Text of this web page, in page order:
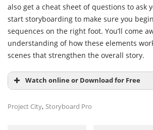
also get a cheat sheet of questions to ask
start storyboarding to make sure you
sequences on the right foot. You’ll come
understanding of how these elements
scenes that strengthen the overall story.
Watch online or Download for Free
Project City, Storyboard Pro